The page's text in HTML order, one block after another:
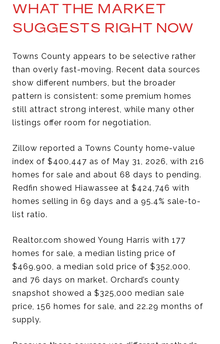
WHAT THE MARKET
SUGGESTS RIGHT NOW
Towns County appears to be selective rather
than overly fast-moving. Recent data sources
show different numbers, but the broader
pattern is consistent: some premium homes
still attract strong interest, while many other
listings offer room for negotiation.
Zillow reported a Towns County home-value
index of $400,447 as of May 31, 2026, with 216
homes for sale and about 68 days to pending.
Redfin showed Hiawassee at $424,746 with
homes selling in 69 days and a 95.4% sale-to-
list ratio.
Realtor.com showed Young Harris with 177
homes for sale, a median listing price of
$469,900, a median sold price of $352,000,
and 76 days on market. Orchard’s county
snapshot showed a $325,000 median sale
price, 156 homes for sale, and 22.29 months of
supply.